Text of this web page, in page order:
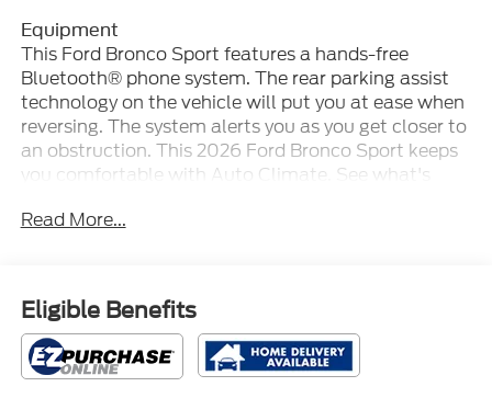
Equipment
This Ford Bronco Sport features a hands-free
Bluetooth® phone system. The rear parking assist
technology on the vehicle will put you at ease when
reversing. The system alerts you as you get closer to
an obstruction. This 2026 Ford Bronco Sport keeps
you comfortable with Auto Climate. See what's
This 2026 Ford Bronco Sport comes equipped with
control that adjusts to maintain a safe following
distance, enhancing highway driving convenience.
Start the vehicle from inside with remote start. This
2026 Ford Bronco Sport offers Apple CarPlay for
Read More...
Eligible Benefits